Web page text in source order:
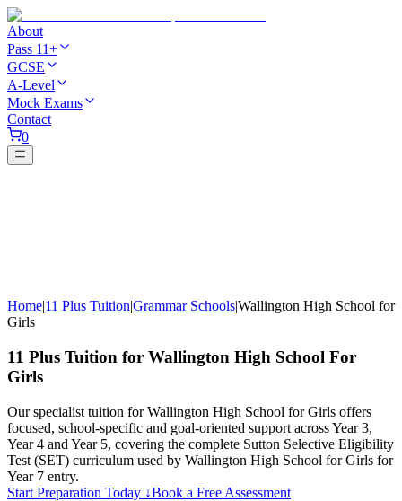
About
Pass 11+
GCSE
A-Level
Mock Exams
Contact
0
Home|11 Plus Tuition|Grammar Schools|Wallington High School for
Girls
11 Plus Tuition for Wallington High School For
Girls
Our specialist tuition for Wallington High School for Girls offers
focused, school-specific and goal-oriented support across Year 3,
Year 4 and Year 5, covering the complete Sutton Selective Eligibility
Test (SET) curriculum used by Wallington High School for Girls for
Year 7 entry.
Start Preparation Today ↓Book a Free Assessment